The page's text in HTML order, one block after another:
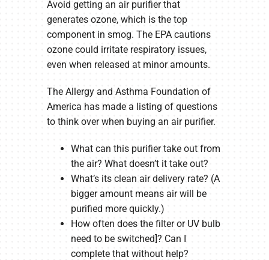
Avoid getting an air purifier that
generates ozone, which is the top
component in smog. The EPA cautions
ozone could irritate respiratory issues,
even when released at minor amounts.
The Allergy and Asthma Foundation of
America has made a listing of questions
to think over when buying an air purifier.
What can this purifier take out from
the air? What doesn’t it take out?
What’s its clean air delivery rate? (A
bigger amount means air will be
purified more quickly.)
How often does the filter or UV bulb
need to be switched]? Can I
complete that without help?